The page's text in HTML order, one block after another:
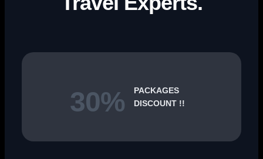
30%
PACKAGES
DISCOUNT !!